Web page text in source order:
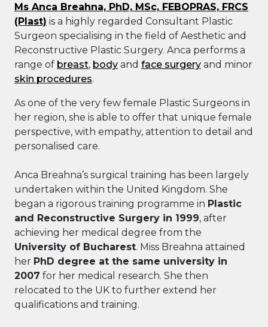
Ms Anca Breahna, PhD, MSc, FEBOPRAS, FRCS
(Plast) is a highly regarded Consultant Plastic
Surgeon specialising in the field of Aesthetic and
Reconstructive Plastic Surgery. Anca performs a
range of breast, body and face surgery and minor
skin procedures.
As one of the very few female Plastic Surgeons in
her region, she is able to offer that unique female
perspective, with empathy, attention to detail and
personalised care.
Anca Breahna’s surgical training has been largely
undertaken within the United Kingdom. She
began a rigorous training programme in Plastic
and Reconstructive Surgery in 1999, after
achieving her medical degree from the
University of Bucharest. Miss Breahna attained
her PhD degree at the same university in
2007 for her medical research. She then
relocated to the UK to further extend her
qualifications and training.